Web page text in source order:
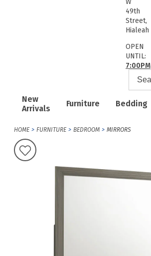
New
Arrivals
Furniture Bedding
W
49th
Street,
Hialeah
OPEN
UNTIL:
7:00PM
HOME FURNITURE BEDROOM MIRRORS